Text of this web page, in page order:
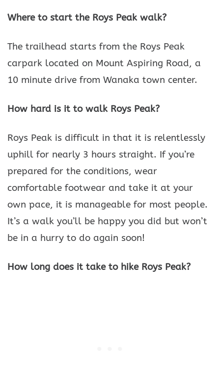
Where to start the Roys Peak walk?
The trailhead starts from the Roys Peak
carpark located on Mount Aspiring Road, a
10 minute drive from Wanaka town center.
How hard is it to walk Roys Peak?
Roys Peak is difficult in that it is relentlessly
uphill for nearly 3 hours straight. If you’re
prepared for the conditions, wear
comfortable footwear and take it at your
own pace, it is manageable for most people.
It’s a walk you’ll be happy you did but won’t
be in a hurry to do again soon!
How long does it take to hike Roys Peak?